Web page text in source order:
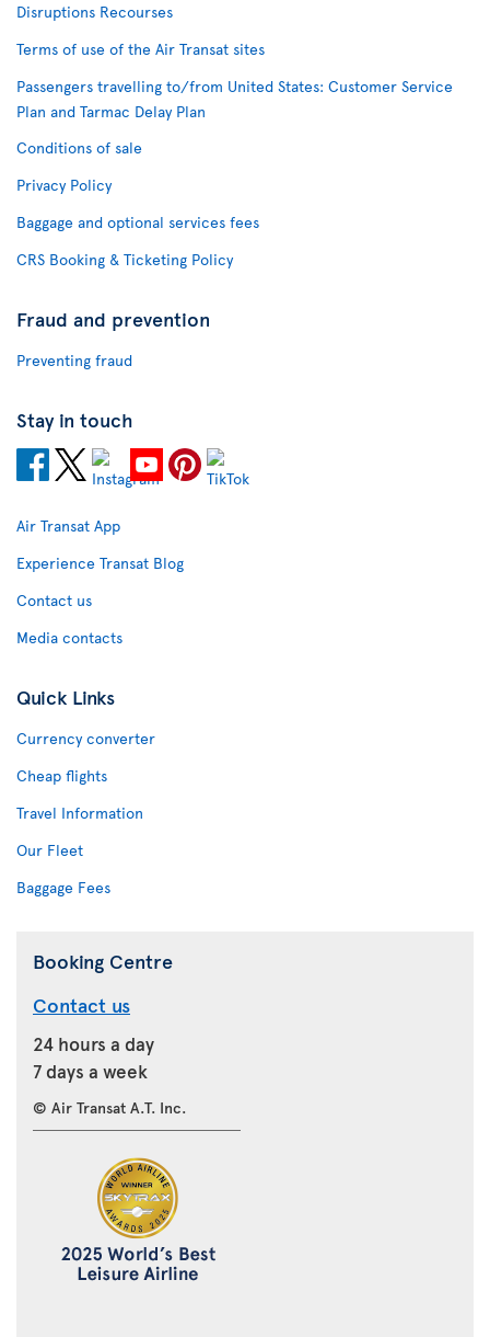
Disruptions Recourses
Terms of use of the Air Transat sites
Passengers travelling to/from United States: Customer Service
Plan and Tarmac Delay Plan
Conditions of sale
Privacy Policy
Baggage and optional services fees
CRS Booking & Ticketing Policy
Fraud and prevention
Preventing fraud
Stay in touch
Air Transat App
Experience Transat Blog
Contact us
Media contacts
Quick Links
Currency converter
Cheap flights
Travel Information
Our Fleet
Baggage Fees
Booking Centre
Contact us
24 hours a day
7 days a week
© Air Transat A.T. Inc.